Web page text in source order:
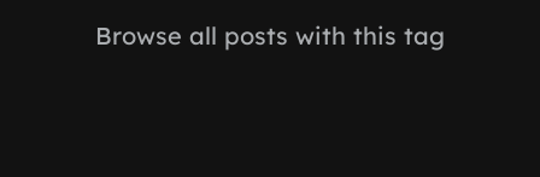
Browse all posts with this tag